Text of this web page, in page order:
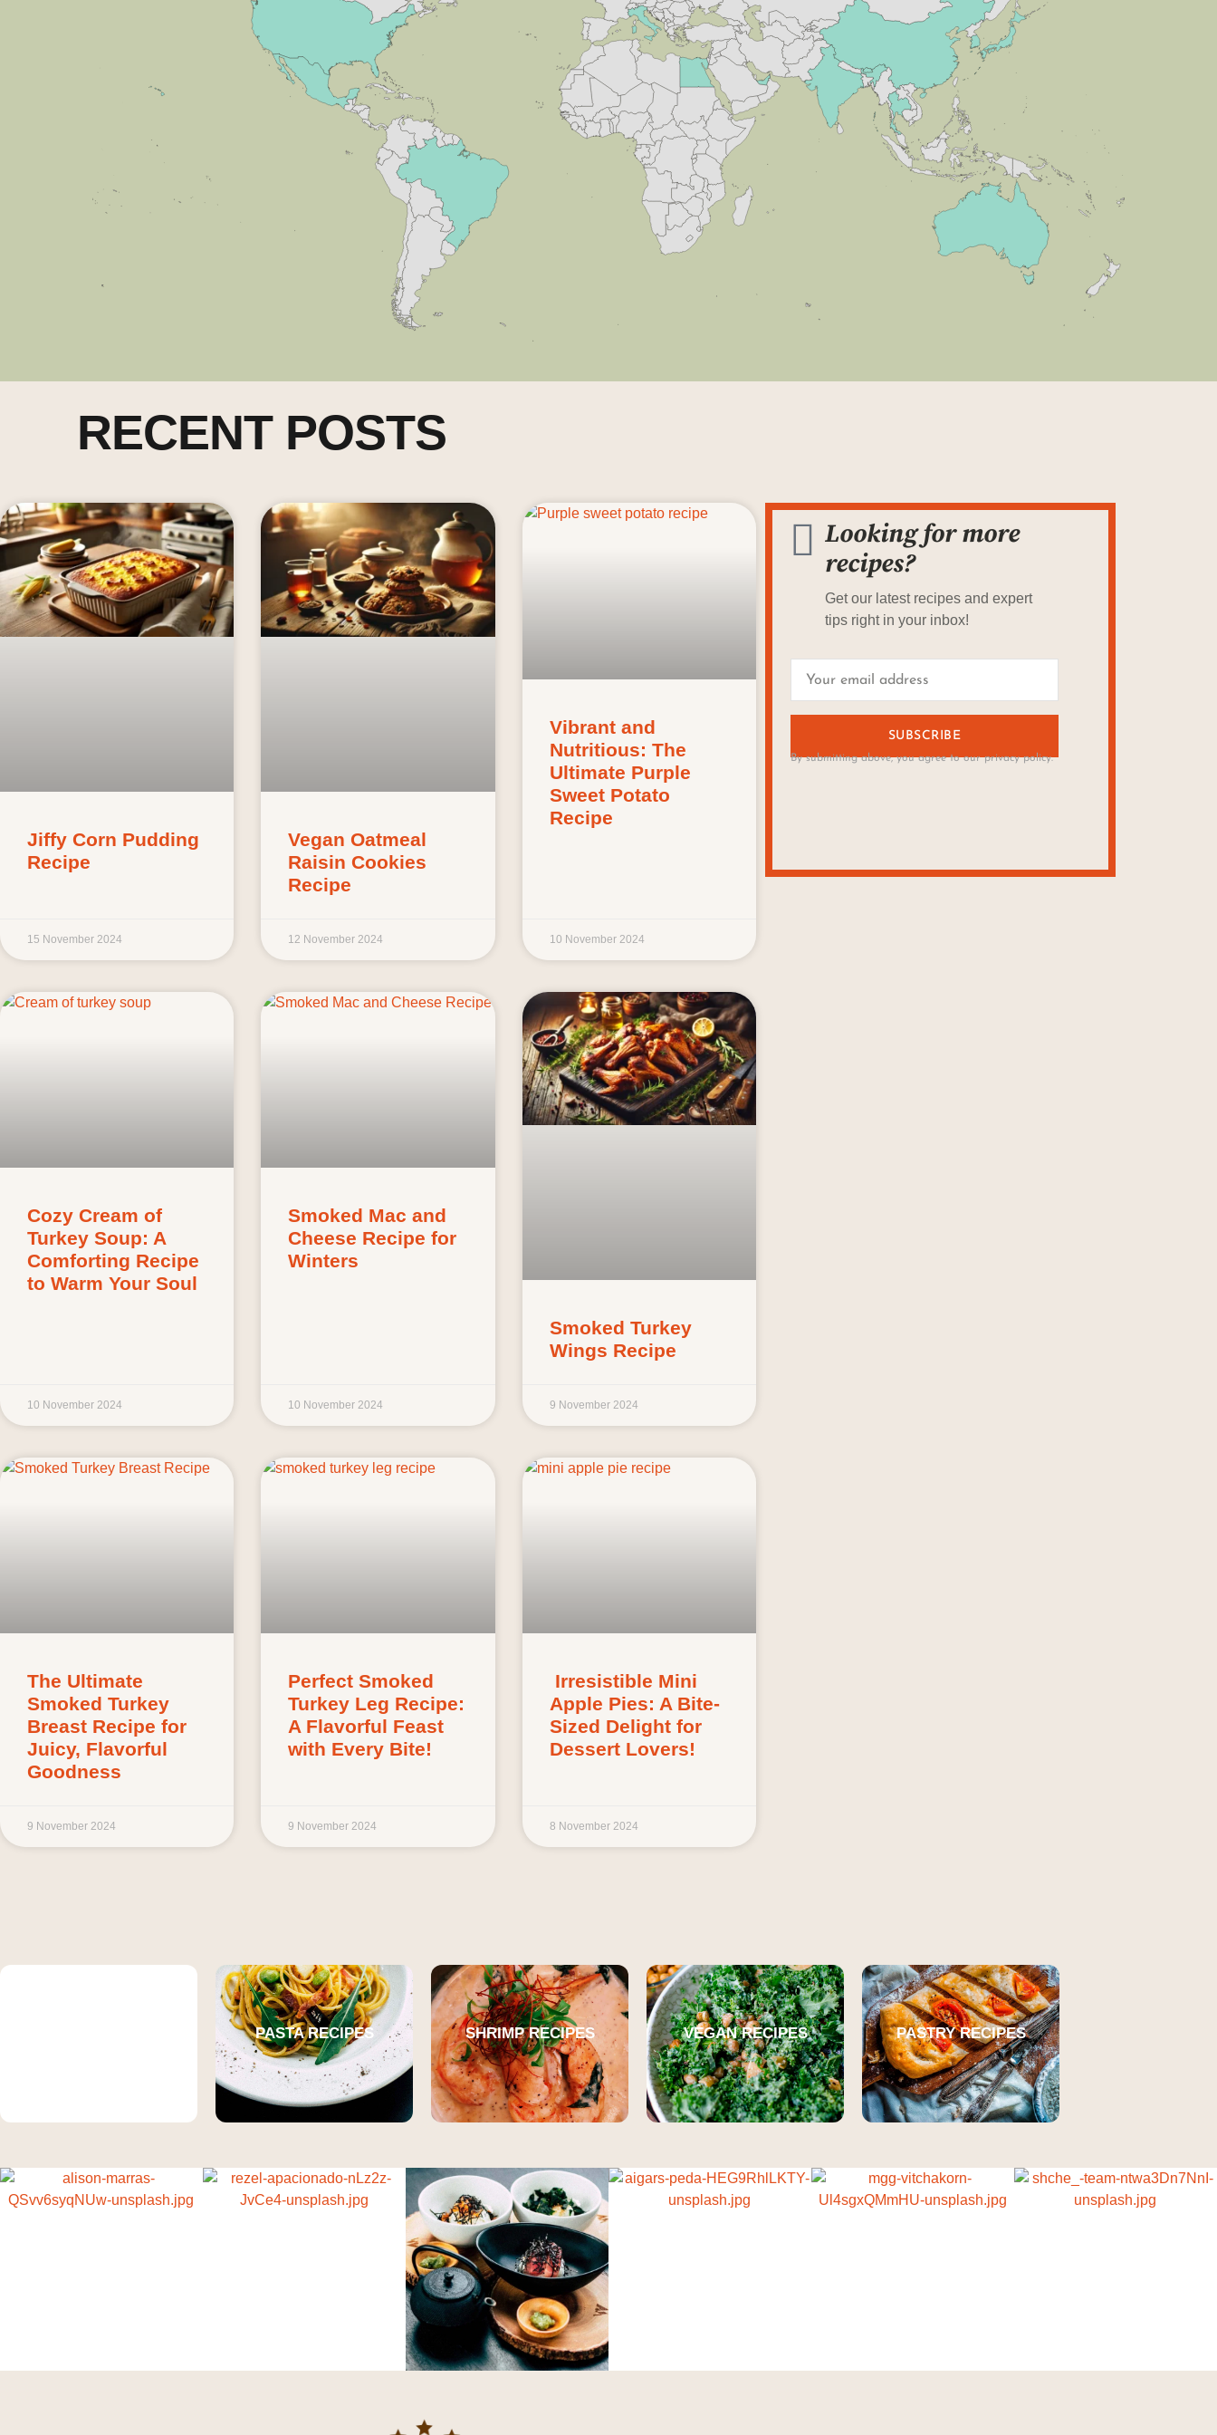
RECENT POSTS
Jiffy Corn Pudding
Recipe
15 November 2024
Vegan Oatmeal
Raisin Cookies
Recipe
12 November 2024
Vibrant and
Nutritious: The
Ultimate Purple
Sweet Potato
Recipe
10 November 2024
Cozy Cream of
Turkey Soup: A
Comforting Recipe
to Warm Your Soul
10 November 2024
Smoked Mac and
Cheese Recipe for
Winters
10 November 2024
Smoked Turkey
Wings Recipe
9 November 2024
The Ultimate
Smoked Turkey
Breast Recipe for
Juicy, Flavorful
Goodness
9 November 2024
Perfect Smoked
Turkey Leg Recipe:
A Flavorful Feast
with Every Bite!
9 November 2024
Irresistible Mini
Apple Pies: A Bite-
Sized Delight for
Dessert Lovers!
8 November 2024
Looking for more
recipes?
Get our latest recipes and expert
tips right in your inbox!
SUBSCRIBE
By submitting above, you agree to our privacy policy.
PASTA RECIPES SHRIMP RECIPES VEGAN RECIPES PASTRY RECIPES